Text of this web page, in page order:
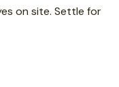
on site. Settle for